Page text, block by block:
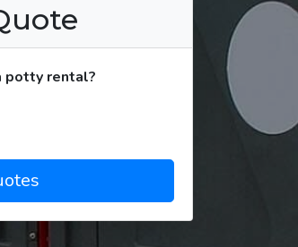
potty rental?